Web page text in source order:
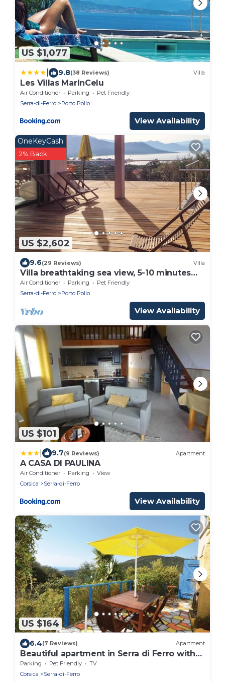
US $1,077
9.8(38 Reviews) Villa
Les Villas MarInCelu
Air Conditioner Parking
Pet Friendly
Serra-di-Ferro
Porto Pollo
View Availability
US $2,602
OneKeyCash
2% Back
9.6(29 Reviews) Villa
Villa breathtaking sea view, 5-10 minutes
walk from the beach, for 12 people
Air Conditioner Parking
Pet Friendly
Serra-di-Ferro
Porto Pollo
View Availability
US $101
9.7(9 Reviews) Apartment
A CASA DI PAULINA
Air Conditioner Parking
View
Corsica
Serra-di-Ferro
View Availability
US $164
6.4(7 Reviews) Apartment
Beautiful apartment in Serra di Ferro with
WiFi
Parking Pet Friendly
TV
Corsica
Serra-di-Ferro